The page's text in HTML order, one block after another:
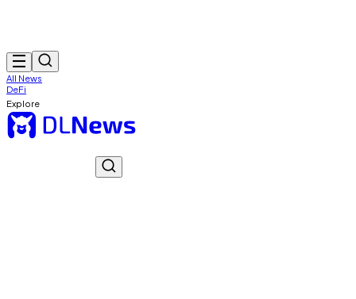
All News
DeFi
Explore